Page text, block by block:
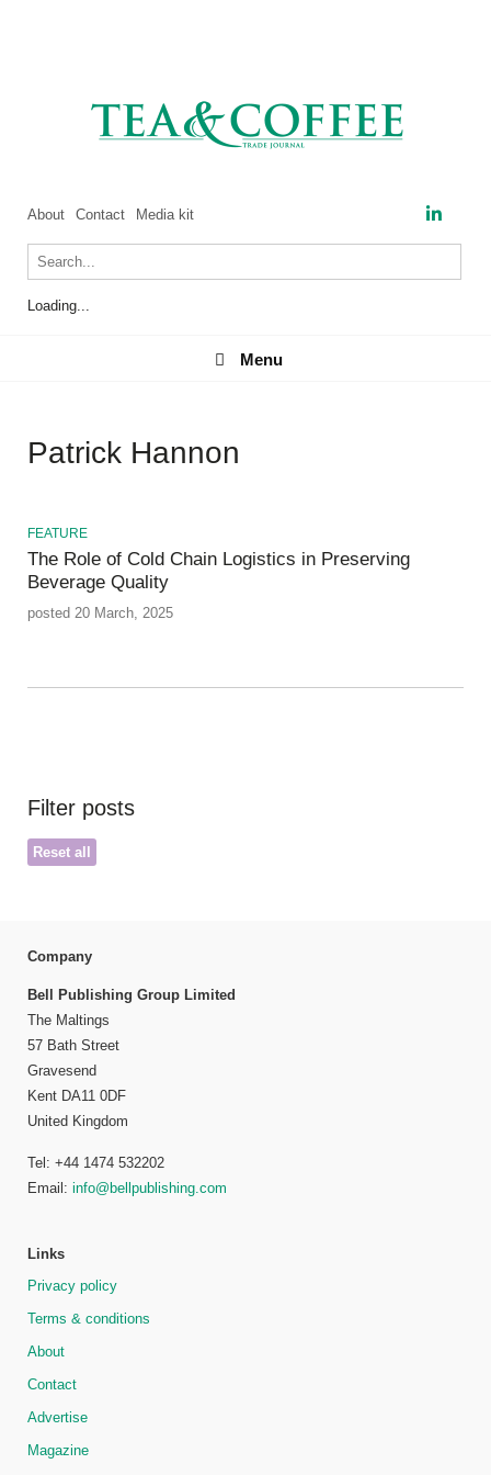
About Contact Media kit
Loading...
Menu
Menu
Patrick Hannon
FEATURE
The Role of Cold Chain Logistics in Preserving
Beverage Quality
posted 20 March, 2025
Filter posts
Reset all
Company
Bell Publishing Group Limited
The Maltings
57 Bath Street
Gravesend
Kent DA11 0DF
United Kingdom
Tel: +44 1474 532202
Email: info@bellpublishing.com
Links
Privacy policy
Terms & conditions
About
Contact
Advertise
Magazine